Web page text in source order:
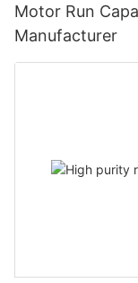
Motor Run
Manufacturer